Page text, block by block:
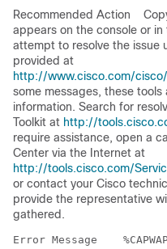
Recommended Action
appears on the console or
attempt to resolve the issue
provided at
http://www.cisco.com/
some messages, these
information. Search for
Toolkit at http://
require assistance, open a
Center via the Internet at
http://tools.cisco.com/
or contact your Cisco
provide the representative
gathered.
Error Message